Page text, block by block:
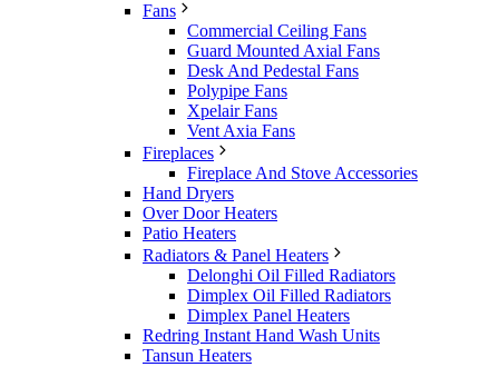
Fans
Commercial Ceiling Fans
Guard Mounted Axial Fans
Desk And Pedestal Fans
Polypipe Fans
Xpelair Fans
Vent Axia Fans
Fireplaces
Fireplace And Stove Accessories
Hand Dryers
Over Door Heaters
Patio Heaters
Radiators & Panel Heaters
Delonghi Oil Filled Radiators
Dimplex Oil Filled Radiators
Dimplex Panel Heaters
Redring Instant Hand Wash Units
Tansun Heaters